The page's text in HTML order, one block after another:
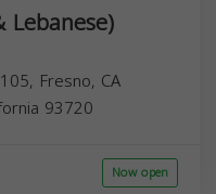
Fresno, CA
93720
Now open